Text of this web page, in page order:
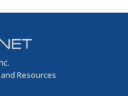
Resources